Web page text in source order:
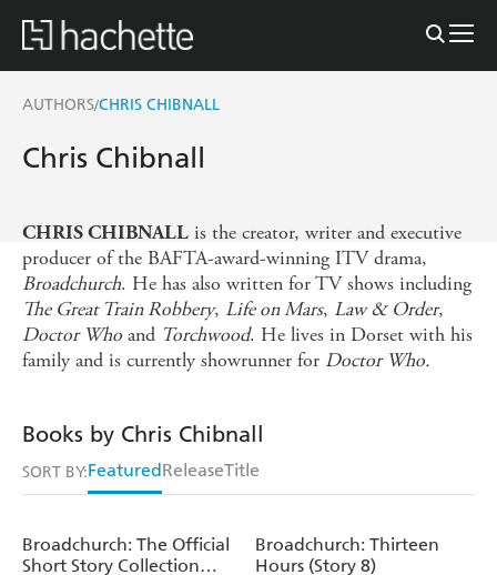
AUTHORS/CHRIS CHIBNALL
Chris Chibnall
CHRIS CHIBNALL is the creator, writer and executive
producer of the BAFTA-award-winning ITV drama,
Broadchurch. He has also written for TV shows including
The Great Train Robbery, Life on Mars, Law & Order,
Doctor Who and Torchwood. He lives in Dorset with his
family and is currently showrunner for Doctor Who.
Books by Chris Chibnall
SORT BY:FeaturedReleaseTitle
Broadchurch: The Official
Short Story Collection
Broadchurch: Thirteen
Hours (Story 8)